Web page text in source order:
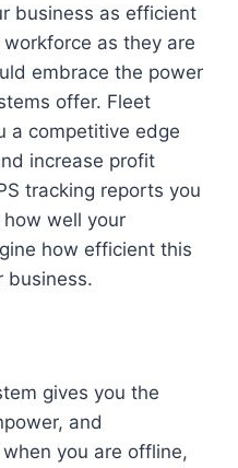
business as efficient
as they are
embrace the power
offer. Fleet
a competitive edge
increase profit
tracking reports you
well your
how efficient this
business.
gives you the
and
you are offline,